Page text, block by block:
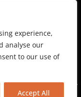
experience,
analyse our
to our use of
Accept All
Reserved.
navigating the site,